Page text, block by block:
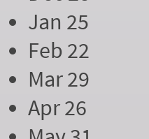
Jan 25
Feb 22
Mar 29
Apr 26